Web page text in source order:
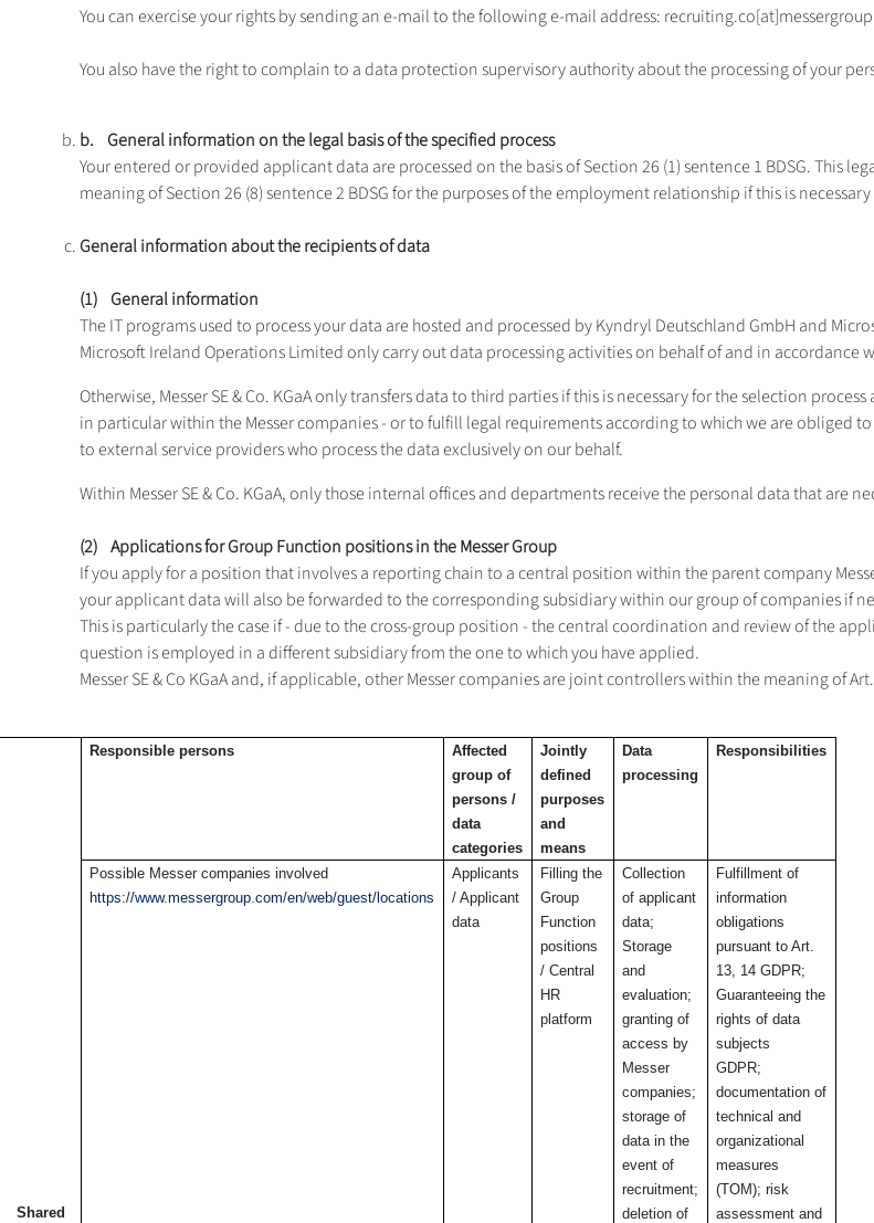
You can exercise your rights by sending an e-mail to the following e-mail address:
You also have the right to complain to a data protection supervisory authority about the processing of your
b. General information on the legal basis of the specified process
Your entered or provided applicant data are processed on the basis of Section 26 (1) sentence 1 BDSG. This
meaning of Section 26 (8) sentence 2 BDSG for the purposes of the employment relationship if this is
General information about the recipients of data
(1) General information
The IT programs used to process your data are hosted and processed by Kyndryl Deutschland GmbH and
Microsoft Ireland Operations Limited only carry out data processing activities on behalf of and in accordance
Otherwise, Messer SE & Co. KGaA only transfers data to third parties if this is necessary for the selection
in particular within the Messer companies - or to fulfill legal requirements according to which we are obliged
to external service providers who process the data exclusively on our behalf.
Within Messer SE & Co. KGaA, only those internal offices and departments receive the personal data that are
(2) Applications for Group Function positions in the Messer Group
If you apply for a position that involves a reporting chain to a central position within the parent company
your applicant data will also be forwarded to the corresponding subsidiary within our group of companies if
This is particularly the case if - due to the cross-group position - the central coordination and review of the
question is employed in a different subsidiary from the one to which you have applied.
Messer SE & Co KGaA and, if applicable, other Messer companies are joint controllers within the meaning of Art.
Shared
Responsible persons
Affected
group of
persons /
data
categories
Jointly
defined
purposes
and
means
Data
processing
Responsibilities
Possible Messer companies involved
https://www.messergroup.com/en/web/guest/locations
Applicants
/ Applicant
data
Filling the
Group
Function
positions
/ Central
HR
platform
Collection
of applicant
data;
Storage
and
evaluation;
granting of
access by
Messer
companies;
storage of
data in the
event of
recruitment;
deletion of
Fulfillment of
information
obligations
pursuant to Art.
13, 14GDPR;
Guaranteeing the
rights of data
subjects
GDPR;
documentation of
technical and
organizational
measures
(TOM); risk
assessment and